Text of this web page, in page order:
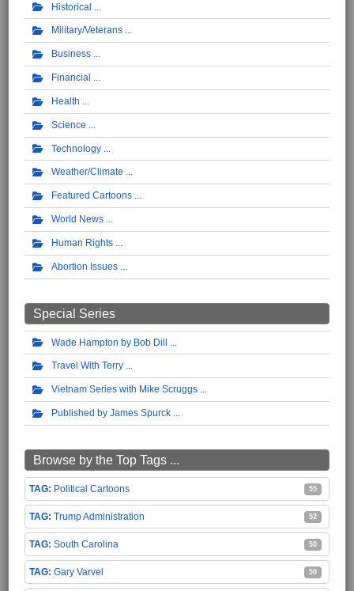
Historical
Military/Veterans
Business
Financial
Health
Science
Technology
Weather/Climate
Featured Cartoons
World News
Human Rights
Abortion Issues
Special Series
Wade Hampton by Bob Dill
Travel With Terry
Vietnam Series with Mike Scruggs
Published by James Spurck
Browse by the Top Tags ...
Political Cartoons 55
Trump Administration 52
South Carolina 50
Gary Varvel 50